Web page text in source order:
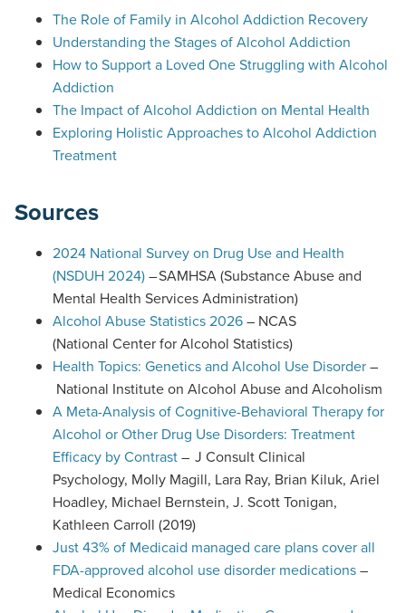
The Role of Family in Alcohol Addiction Recovery
Understanding the Stages of Alcohol Addiction
How to Support a Loved One Struggling with Alcohol
Addiction
The Impact of Alcohol Addiction on Mental Health
Exploring Holistic Approaches to Alcohol Addiction
Treatment
Sources
2024 National Survey on Drug Use and Health
(NSDUH 2024)– SAMHSA (Substance Abuse and
Mental Health Services Administration)
Alcohol Abuse Statistics 2026– NCAS
(National Center for Alcohol Statistics)
Health Topics: Genetics and Alcohol Use Disorder–
National Institute on Alcohol Abuse and Alcoholism
A Meta-Analysis of Cognitive-Behavioral Therapy for
Alcohol or Other Drug Use Disorders: Treatment
Efficacy by Contrast(
O
p
e
n
s
– J Consult Clinical
Psychology, Molly Magill, Lara Ray, Brian Kiluk, Ariel
Hoadley, Michael Bernstein, J. Scott Tonigan,
Kathleen Carroll (2019)
Just 43% of Medicaid managed care plans cover all
FDA-approved alcohol use disorder medications–
Medical Economics